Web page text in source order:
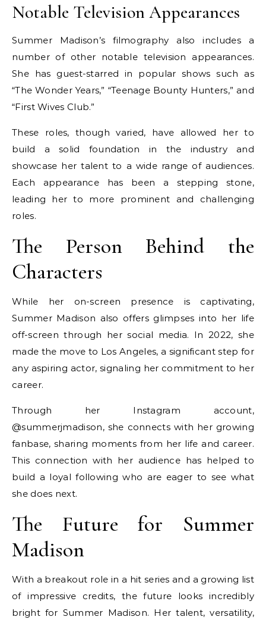
Notable Television Appearances
Summer Madison’s filmography also includes a
number of other notable television appearances.
She has guest-starred in popular shows such as
“The Wonder Years,” “Teenage Bounty Hunters,” and
“First Wives Club.”
These roles, though varied, have allowed her to
build a solid foundation in the industry and
showcase her talent to a wide range of audiences.
Each appearance has been a stepping stone,
leading her to more prominent and challenging
roles.
The Person Behind the
Characters
While her on-screen presence is captivating,
Summer Madison also offers glimpses into her life
off-screen through her social media. In 2022, she
made the move to Los Angeles, a significant step for
any aspiring actor, signaling her commitment to her
career.
Through her Instagram account,
@summerjmadison, she connects with her growing
fanbase, sharing moments from her life and career.
This connection with her audience has helped to
build a loyal following who are eager to see what
she does next.
The Future for Summer
Madison
With a breakout role in a hit series and a growing list
of impressive credits, the future looks incredibly
bright for Summer Madison. Her talent, versatility,